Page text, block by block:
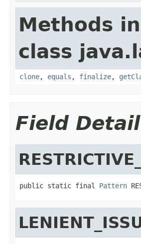
Methods
class
clone, equals , finalize,
Field Detail
public static final Pattern